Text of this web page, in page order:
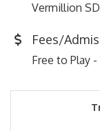
Vermillion
Fees/
Free to Play